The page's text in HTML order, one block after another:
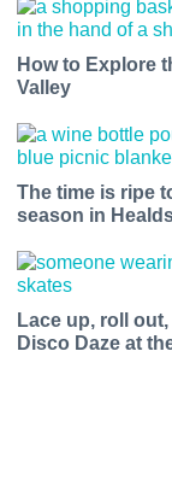
How to Explore
Valley
The time is ripe
season in
Lace up, roll
Disco Daze at